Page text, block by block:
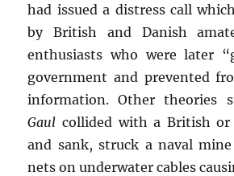
had issued a distress call
by British and Danish
enthusiasts who were later
government and prevented
information. Other theories
Gaul collided with a British or
and sank, struck a naval
nets on underwater cables